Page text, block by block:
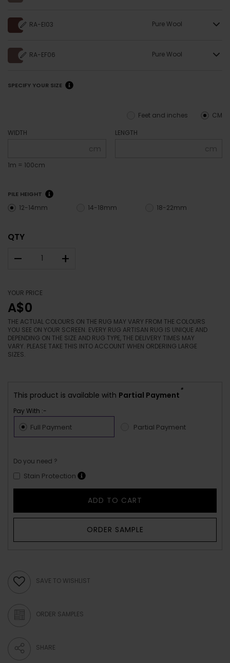
RA-EI03 Pure Wool
RA-EF06 Pure Wool
SPECIFY YOUR SIZE
CM
Feet and inches
WIDTH
cm
1m = 100cm
LENGTH
cm
PILE HEIGHT
12-14mm 14-18mm 18-22mm
QTY
– +
YOUR PRICE
A$0
THE ACTUAL COLOURS ON THE RUG MAY VARY FROM THE COLOURS
YOU SEE ON YOUR SCREEN. EVERY RUG ARTISAN RUG IS UNIQUE AND
DEPENDING ON THE SIZE AND RUG TYPE, THE DELIVERY TIMES MAY
VARY. PLEASE TAKE THIS INTO ACCOUNT WHEN ORDERING LARGE
SIZES.
This product is available with Partial Payment
*
Pay With :-
Full Payment Partial Payment
Do you need ?
Stain Protection
ADD TO CART
ORDER SAMPLE
SAVE TO WISHLIST
ORDER SAMPLES
SHARE